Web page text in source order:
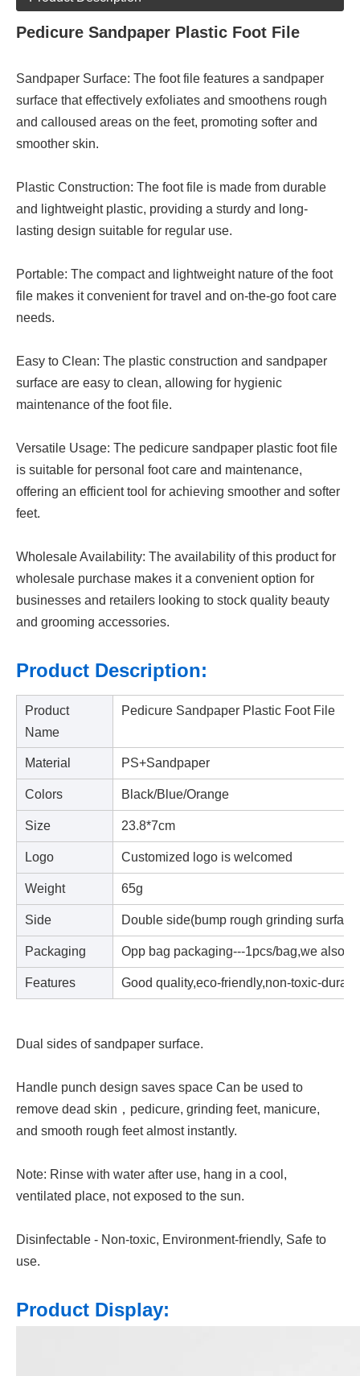
Pedicure Sandpaper Plastic Foot File
Sandpaper Surface: The foot file features a sandpaper
surface that effectively exfoliates and smoothens rough
and calloused areas on the feet, promoting softer and
smoother skin.
Plastic Construction: The foot file is made from durable
and lightweight plastic, providing a sturdy and long-
lasting design suitable for regular use.
Portable: The compact and lightweight nature of the foot
file makes it convenient for travel and on-the-go foot care
needs.
Easy to Clean: The plastic construction and sandpaper
surface are easy to clean, allowing for hygienic
maintenance of the foot file.
Versatile Usage: The pedicure sandpaper plastic foot file
is suitable for personal foot care and maintenance,
offering an efficient tool for achieving smoother and softer
feet.
Wholesale Availability: The availability of this product for
wholesale purchase makes it a convenient option for
businesses and retailers looking to stock quality beauty
and grooming accessories.
Product Description:
Product
Name
Pedicure Sandpaper Plastic Foot File
Material PS+Sandpaper
Colors Black/Blue/Orange
Size 23.8*7cm
Logo Customized logo is welcomed
Weight 65g
Side Double side(bump rough grinding
Packaging Opp bag packaging---1pcs/bag,we also
Features Good quality,eco-friendly,non-toxic-
Dual sides of sandpaper surface.
Handle punch design saves space Can be used to
remove dead skin，pedicure, grinding feet, manicure,
and smooth rough feet almost instantly.
Note: Rinse with water after use, hang in a cool,
ventilated place, not exposed to the sun.
Disinfectable - Non-toxic, Environment-friendly, Safe to
use.
Product Display: